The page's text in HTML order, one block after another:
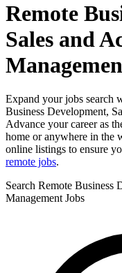
Remote
Sales and
Expand your jobs search
Business Development,
Advance your career as
home or anywhere in the
online listings to ensure
remote jobs.
Search Remote Business
Management Jobs